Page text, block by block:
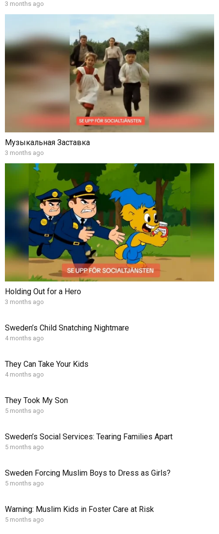
3 months ago
Музыкальная Заставка
3 months ago
Holding Out for a Hero
3 months ago
Sweden’s Child Snatching Nightmare
4 months ago
They Can Take Your Kids
4 months ago
They Took My Son
5 months ago
Sweden’s Social Services: Tearing Families Apart
5 months ago
Sweden Forcing Muslim Boys to Dress as Girls?
5 months ago
Warning: Muslim Kids in Foster Care at Risk
5 months ago